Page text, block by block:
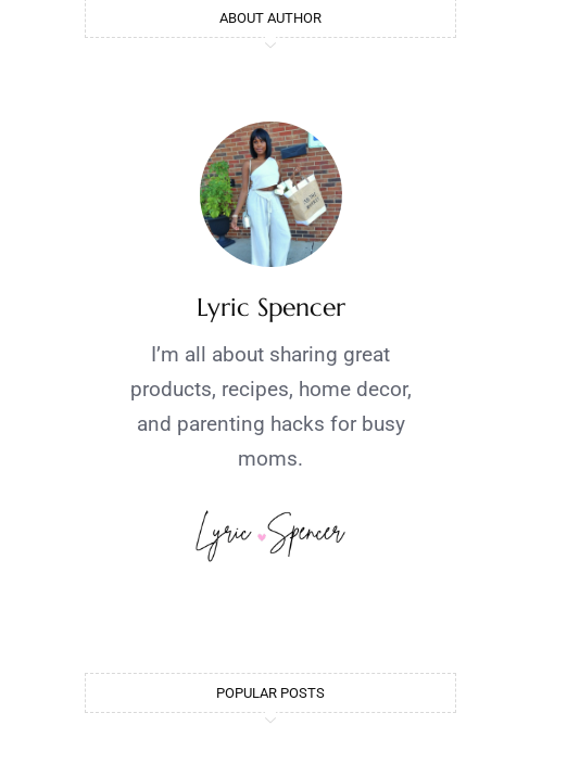
ABOUT AUTHOR
Lyric Spencer
I’m all about sharing great
products, recipes, home decor,
and parenting hacks for busy
moms.
POPULAR POSTS